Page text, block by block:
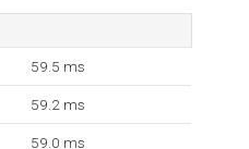
59.5 ms
59.2 ms
59.0 ms